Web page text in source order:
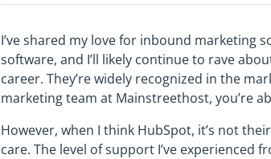
I’ve shared my love for inbound marketing
software, and I’ll likely continue to rave
career. They’re widely recognized in the
marketing team at Mainstreethost, you’re
However, when I think HubSpot, it’s not
care. The level of support I’ve experienced